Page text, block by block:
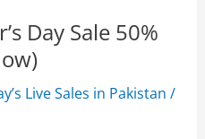
Day Sale 50%
Live Sales in Pakistan /